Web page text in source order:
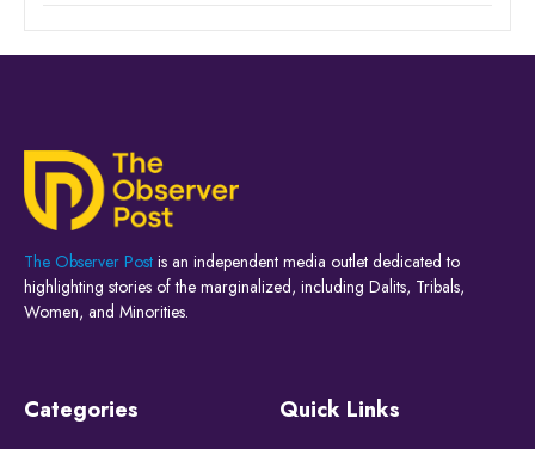
The Observer Post is an independent media outlet dedicated to
highlighting stories of the marginalized, including Dalits, Tribals,
Women, and Minorities.
Categories Quick Links